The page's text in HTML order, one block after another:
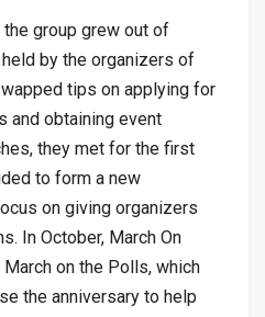
the group grew out of
by the organizers of
tips on applying for
and obtaining event
they met for the first
to form a new
on giving organizers
In October, March On
on the Polls, which
the anniversary to help